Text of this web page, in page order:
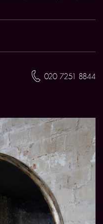
020 7251 8844